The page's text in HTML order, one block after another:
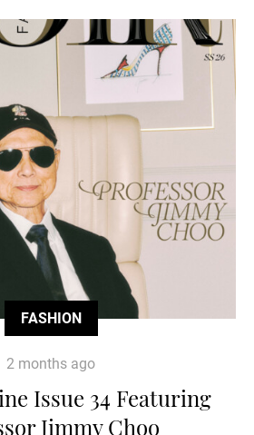
FASHION
2 months ago
Issue 34 Featuring
Jimmy Choo